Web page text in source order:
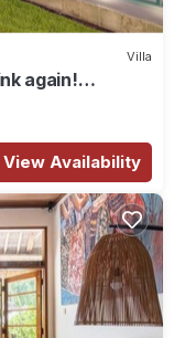
Villa
again!
View Availability